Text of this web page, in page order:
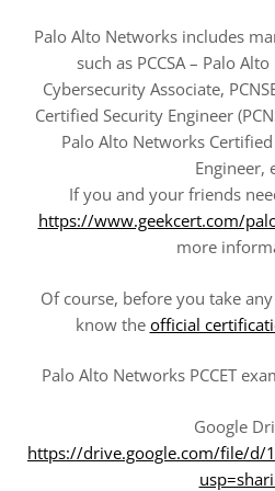
Palo Alto Networks includes
such as PCCSA – Palo
Cybersecurity Associate,
Certified Security Engineer
Palo Alto Networks
Engineer,
If you and your friends
https://www.geekcert.com/
more
Of course, before you take
know the official
Palo Alto Networks PCCET
Google
https://drive.google.com/file/d/